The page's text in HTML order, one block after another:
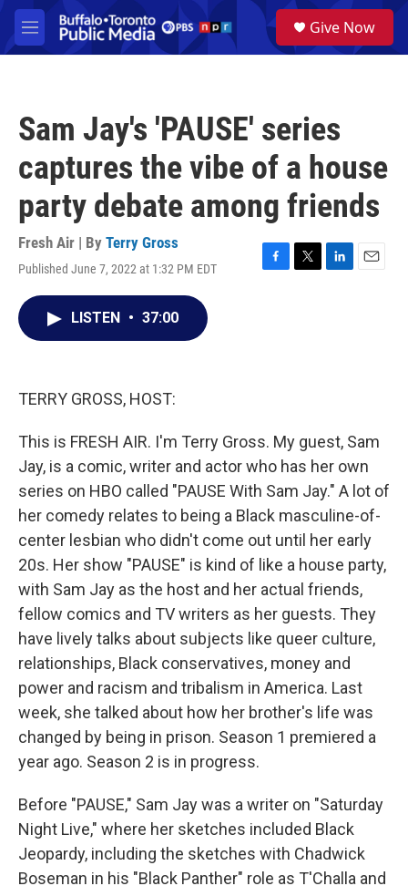
Skip to main content
M
e
a
Give Now
Sam Jay's 'PAUSE' series
captures the vibe of a house
party debate among friends
Fresh Air | By Terry Gross
Published June 7, 2022 at 1:32 PM EDT
F
T
L
E
LISTEN • 37:00
TERRY GROSS, HOST:
This is FRESH AIR. I'm Terry Gross. My guest, Sam
Jay, is a comic, writer and actor who has her own
series on HBO called "PAUSE With Sam Jay." A lot of
her comedy relates to being a Black masculine-of-
center lesbian who didn't come out until her early
20s. Her show "PAUSE" is kind of like a house party,
with Sam Jay as the host and her actual friends,
fellow comics and TV writers as her guests. They
have lively talks about subjects like queer culture,
relationships, Black conservatives, money and
power and racism and tribalism in America. Last
week, she talked about how her brother's life was
changed by being in prison. Season 1 premiered a
year ago. Season 2 is in progress.
Before "PAUSE," Sam Jay was a writer on "Saturday
Night Live," where her sketches included Black
Jeopardy, including the sketches with Chadwick
Boseman in his "Black Panther" role as T'Challa and